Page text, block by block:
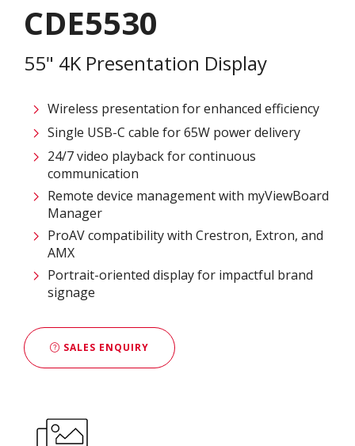
CDE5530
55" 4K Presentation Display
Wireless presentation for enhanced efficiency ​
Single USB-C cable for 65W power delivery
24/7 video playback for continuous
communication
Remote device management with myViewBoard
Manager ​
ProAV compatibility with Crestron, Extron, and
AMX​
Portrait-oriented display for impactful brand
signage
SALES ENQUIRY